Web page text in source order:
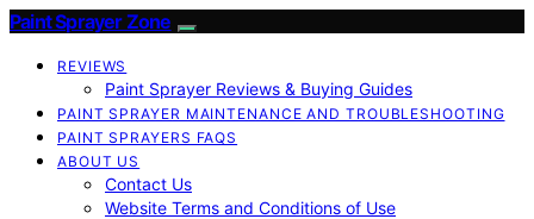
Paint Sprayer Zone
REVIEWS
Paint Sprayer Reviews & Buying Guides
PAINT SPRAYER MAINTENANCE AND TROUBLESHOOTING
PAINT SPRAYERS FAQS
ABOUT US
Contact Us
Website Terms and Conditions of Use